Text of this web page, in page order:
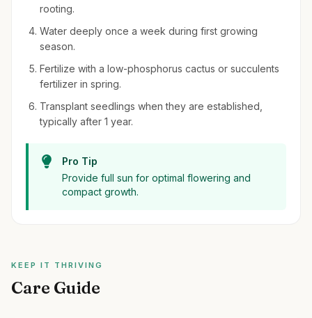
rooting.
Water deeply once a week during first growing
season.
Fertilize with a low-phosphorus cactus or succulents
fertilizer in spring.
Transplant seedlings when they are established,
typically after 1 year.
Pro Tip
Provide full sun for optimal flowering and
compact growth.
KEEP IT THRIVING
Care Guide